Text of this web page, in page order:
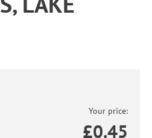
Your price:
£0.45